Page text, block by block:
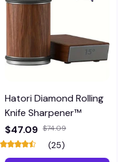
Hatori Diamond Rolling
Knife Sharpener™
$47.09 $74.09
(25)